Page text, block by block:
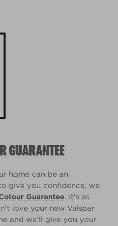
GUARANTEE
home can be an
give you confidence, we
Guarantee. It’s as
love your new Valspar
and we’ll give you your